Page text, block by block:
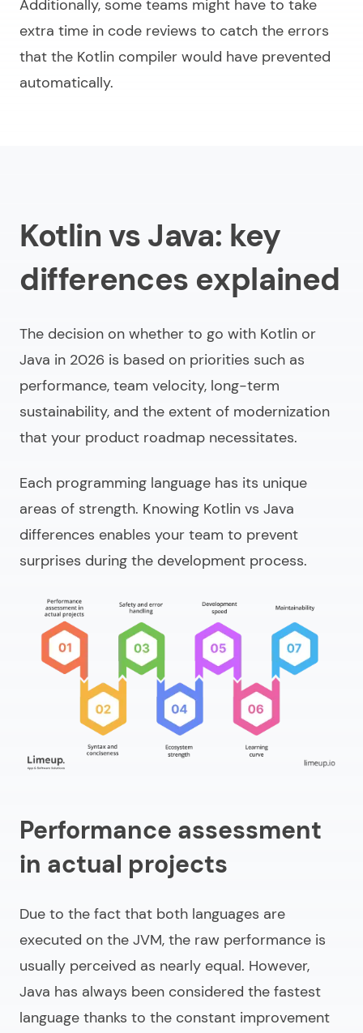
Additionally, some teams might have to take
extra time in code reviews to catch the errors
that the Kotlin compiler would have prevented
automatically.
Kotlin vs Java: key
differences explained
The decision on whether to go with Kotlin or
Java in 2026 is based on priorities such as
performance, team velocity, long-term
sustainability, and the extent of modernization
that your product roadmap necessitates.
Each programming language has its unique
areas of strength. Knowing Kotlin vs Java
differences enables your team to prevent
surprises during the development process.
Performance assessment
in actual projects
Due to the fact that both languages are
executed on the JVM, the raw performance is
usually perceived as nearly equal. However,
Java has always been considered the fastest
language thanks to the constant improvement